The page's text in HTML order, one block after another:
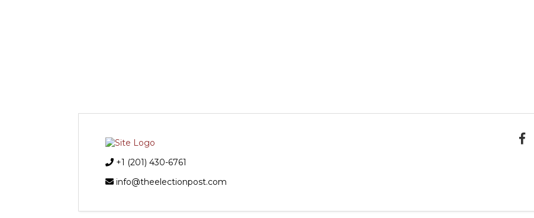
+1 (201) 430-6761
info@theelectionpost.com